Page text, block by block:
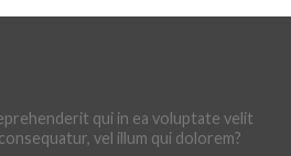
qui in ea voluptate velit
vel illum qui dolorem?